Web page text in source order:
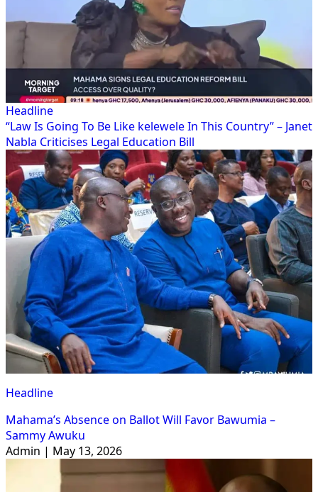
Headline
“Law Is Going To Be Like kelewele In This Country” – Janet
Nabla Criticises Legal Education Bill
Headline
Mahama’s Absence on Ballot Will Favor Bawumia –
Sammy Awuku
Admin | May 13, 2026